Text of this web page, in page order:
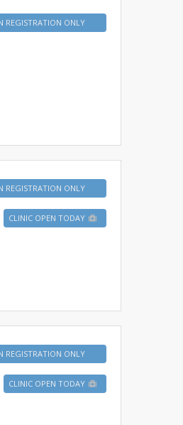
REGISTRATION ONLY
REGISTRATION ONLY
CLINIC OPEN TODAY
REGISTRATION ONLY
CLINIC OPEN TODAY